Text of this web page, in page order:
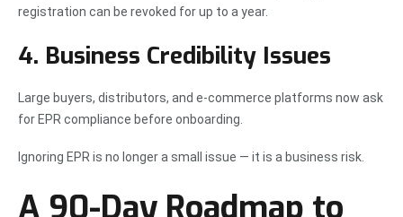
registration can be revoked for up to a year.
4. Business Credibility Issues
Large buyers, distributors, and e-commerce platforms now ask
for EPR compliance before onboarding.
Ignoring EPR is no longer a small issue — it is a business risk.
A 90-Day Roadmap to